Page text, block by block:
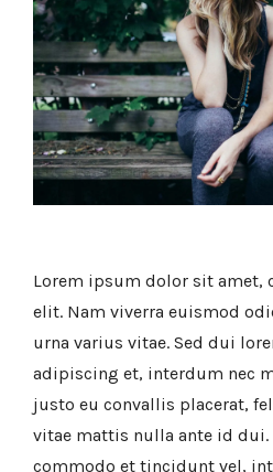
Lorem ipsum dolor sit amet,
elit. Nam viverra euismod
urna varius vitae. Sed dui
adipiscing et, interdum nec
justo eu convallis placerat,
vitae mattis nulla ante id
commodo et tincidunt vel,